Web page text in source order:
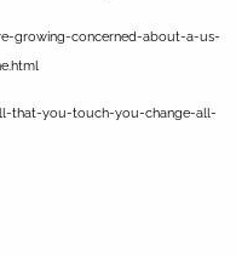
growing-concerned-about-a-us-
that-you-touch-you-change-all-